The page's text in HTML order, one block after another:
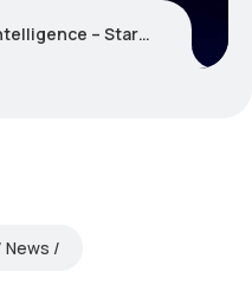
2026 With a Triple Triple Crown
News